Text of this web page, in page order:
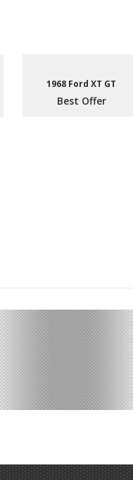
1968 Ford XT GT
Best Offer